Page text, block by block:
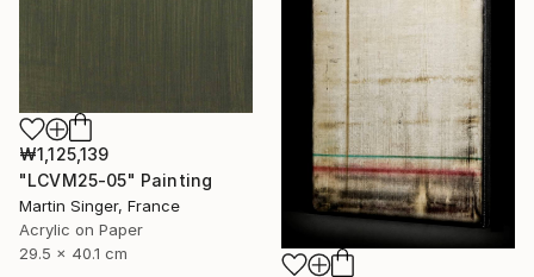
₩1,125,139
"LCVM25-05" Painting
Martin Singer, France
Acrylic on Paper
29.5 x 40.1 cm